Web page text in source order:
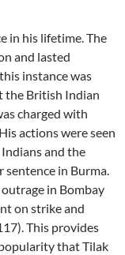
in his lifetime. The
and lasted
instance was
the British Indian
charged with
actions were seen
and the
sentence in Burma.
in Bombay
on strike and
This provides
that Tilak